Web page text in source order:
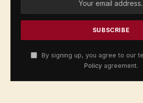
By signing up, you agree to our
Policy agreement.